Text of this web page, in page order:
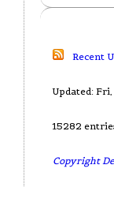
Recent
Updated:
15282
Copyright